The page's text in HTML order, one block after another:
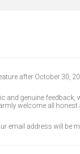
after October
and genuine
welcome all
email address will be